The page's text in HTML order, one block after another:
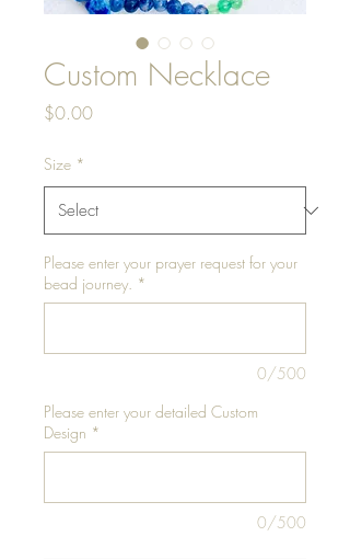
Custom Necklace
$0.00Price
Size *
Please enter your prayer request for your
bead journey. *
0/500
Please enter your detailed Custom
Design *
0/500